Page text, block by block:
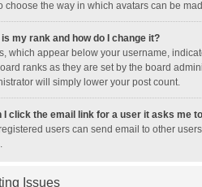
choose the way in which avatars can be
is my rank and how do I change it?
which appear below your username,
ranks as they are set by the board
will simply lower your post count.
I click the email link for a user it asks me
users can send email to other
Issues